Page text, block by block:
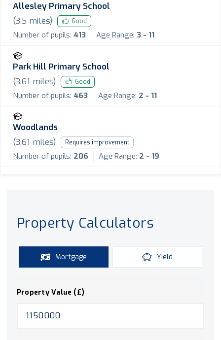
Allesley Primary School
(3.5 miles) Good
Number of pupils: 413 Age Range: 3 - 11
Park Hill Primary School
(3.61 miles) Good
Number of pupils: 463 Age Range: 2 - 11
Woodlands
(3.61 miles) Requires improvement
Number of pupils: 206 Age Range: 2 - 19
Property Calculators
Mortgage Yield
Property Value (£)